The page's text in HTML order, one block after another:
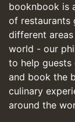
booknbook is
of restaurants
different
world - our
to help guests
and book the
culinary
around the